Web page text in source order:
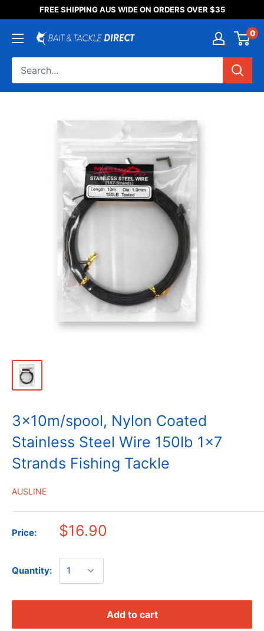
Someone purchased a
Product Title
FREE SHIPPING AUS WIDE ON ORDERS OVER $35
0
3x10m/spool, Nylon Coated
Stainless Steel Wire 150lb 1x7
Strands Fishing Tackle
AUSLINE
Price: $16.90
Quantity:
Add to cart